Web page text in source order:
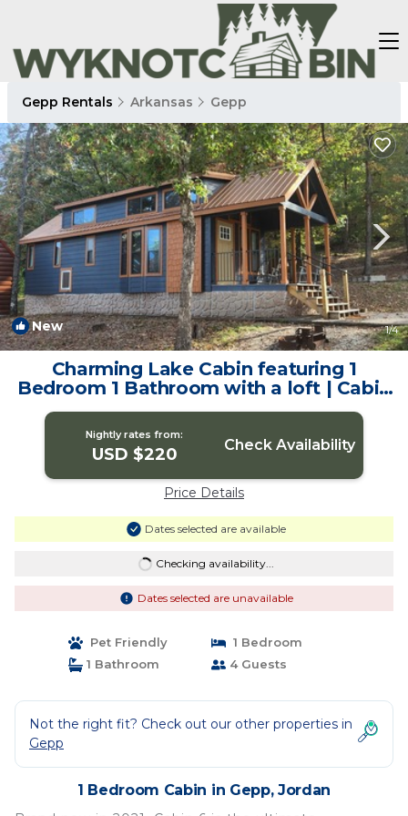
Gepp Rentals Arkansas Gepp
New 1/4
Charming Lake Cabin featuring 1
Bedroom 1 Bathroom with a loft | Cabin
in Jordan
Nightly rates from:
USD $220 Check Availability
Price Details
Dates selected are available
Checking availability...
Dates selected are unavailable
Pet Friendly
1 Bedroom
1 Bathroom
4 Guests
Not the right fit? Check out our other properties in
Gepp
1 Bedroom Cabin in Gepp, Jordan